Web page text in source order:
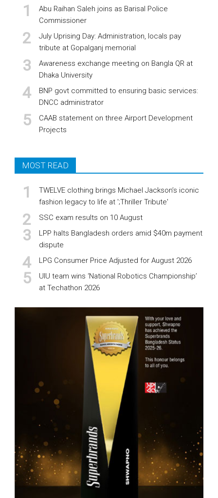
Abu Raihan Saleh joins as Barisal Police
Commissioner
July Uprising Day: Administration, locals pay
tribute at Gopalganj memorial
Awareness exchange meeting on Bangla QR at
Dhaka University
BNP govt committed to ensuring basic services:
DNCC administrator
CAAB statement on three Airport Development
Projects
MOST READ
TWELVE clothing brings Michael Jackson’s iconic
fashion legacy to life at ';Thriller Tribute'
SSC exam results on 10 August
LPP halts Bangladesh orders amid $40m payment
dispute
LPG Consumer Price Adjusted for August 2026
UIU team wins ‘National Robotics Championship’
at Techathon 2026